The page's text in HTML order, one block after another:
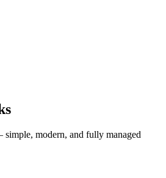
modern, and fully managed